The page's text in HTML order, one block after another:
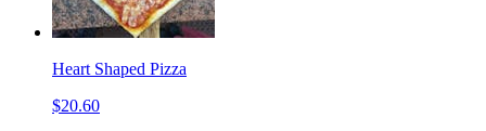
Heart Shaped Pizza
$20.60